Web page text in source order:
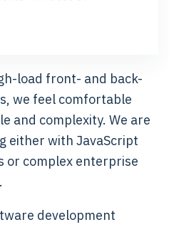
load front- and back-
we feel comfortable
and complexity. We are
either with JavaScript
or complex enterprise
development